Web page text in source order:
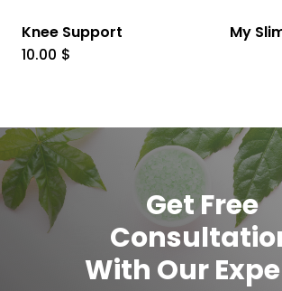
Knee Support
10.00 $
My
Get Free
With Our